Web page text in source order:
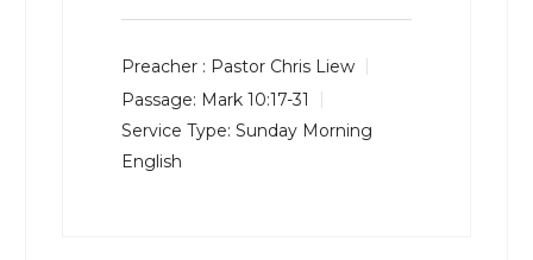
Preacher : Pastor Chris Liew
Passage: Mark 10:17-31
Service Type: Sunday Morning
English